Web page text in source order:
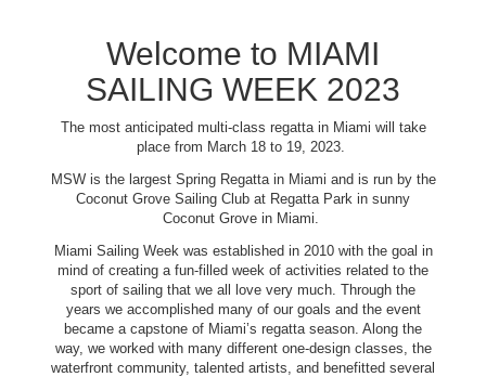
Welcome to MIAMI
SAILING WEEK 2023
The most anticipated multi-class regatta in Miami will take
place from March 18 to 19, 2023.
MSW is the largest Spring Regatta in Miami and is run by the
Coconut Grove Sailing Club at Regatta Park in sunny
Coconut Grove in Miami.
Miami Sailing Week was established in 2010 with the goal in
mind of creating a fun-filled week of activities related to the
sport of sailing that we all love very much. Through the
years we accomplished many of our goals and the event
became a capstone of Miami’s regatta season. Along the
way, we worked with many different one-design classes, the
waterfront community, talented artists, and benefitted several